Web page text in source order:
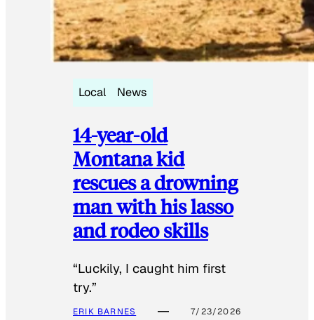
Local News
14-year-old
Montana kid
rescues a drowning
man with his lasso
and rodeo skills
“Luckily, I caught him first
try.”
ERIK BARNES 7/23/2026